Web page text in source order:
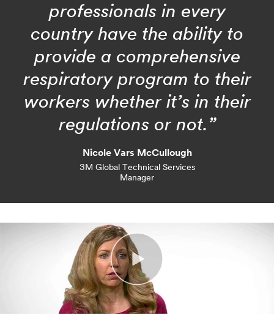
professionals in every
country have the ability to
provide a comprehensive
respiratory program to their
workers whether it’s in their
regulations or not.”
Nicole Vars McCullough
3M Global Technical Services
Manager